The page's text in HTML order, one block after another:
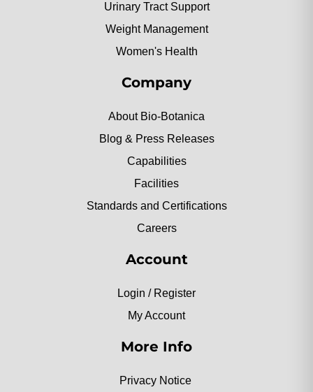
Urinary Tract Support
Weight Management
Women's Health
Company
About Bio-Botanica
Blog & Press Releases
Capabilities
Facilities
Standards and Certifications
Careers
Account
Login / Register
My Account
More Info
Privacy Notice